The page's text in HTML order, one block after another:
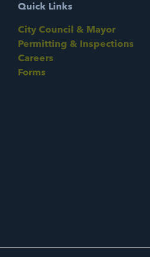
Quick Links
City Council & Mayor
Permitting & Inspections
Careers
Forms